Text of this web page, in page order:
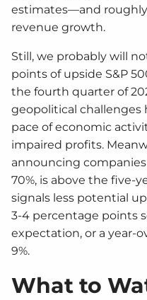
estimates—and
revenue growth.
Still, we probably will
points of upside S&P
the fourth quarter of
geopolitical challenges
pace of economic
impaired profits.
announcing
70%, is above the five-
signals less potential
3-4 percentage points
expectation, or a year-
9%.
What to